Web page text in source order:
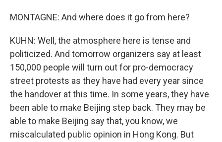
MONTAGNE: And where does it go from here?
KUHN: Well, the atmosphere here is tense and
politicized. And tomorrow organizers say at least
150,000 people will turn out for pro-democracy
street protests as they have had every year since
the handover at this time. In some years, they have
been able to make Beijing step back. They may be
able to make Beijing say that, you know, we
miscalculated public opinion in Hong Kong. But